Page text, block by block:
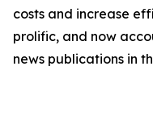
costs and increase
prolific, and now
news publications in